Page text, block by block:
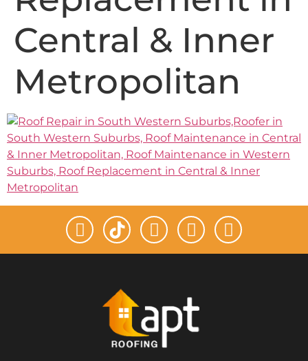
Central & Inner
Metropolitan